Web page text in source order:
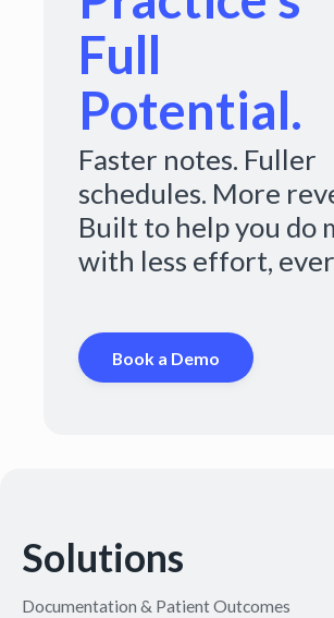
Full
Potential.
Faster notes. Fuller
schedules. More
Built to help you do
with less effort,
Book a Demo
Solutions
Documentation & Patient Outcomes